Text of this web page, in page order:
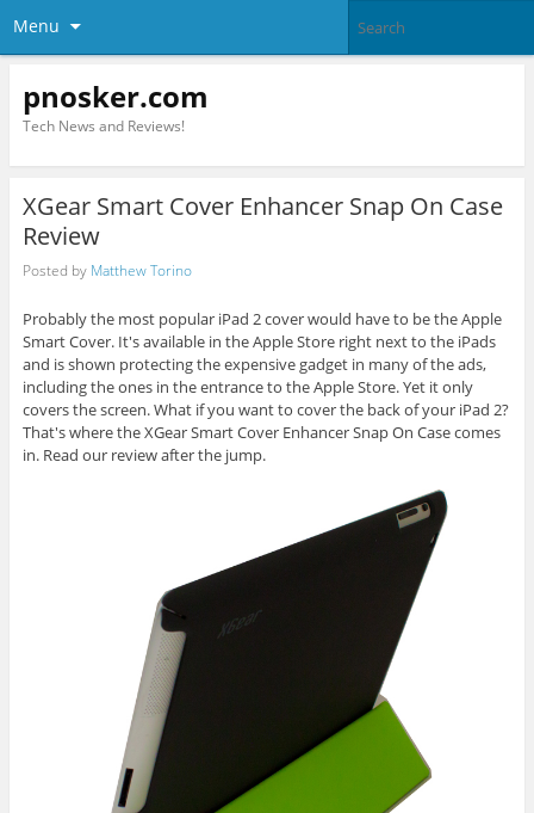
Menu
pnosker.com
Tech News and Reviews!
XGear Smart Cover Enhancer Snap On Case
Review
Posted by Matthew Torino
Probably the most popular iPad 2 cover would have to be the Apple
Smart Cover. It's available in the Apple Store right next to the iPads
and is shown protecting the expensive gadget in many of the ads,
including the ones in the entrance to the Apple Store. Yet it only
covers the screen. What if you want to cover the back of your iPad 2?
That's where the XGear Smart Cover Enhancer Snap On Case comes
in. Read our review after the jump.